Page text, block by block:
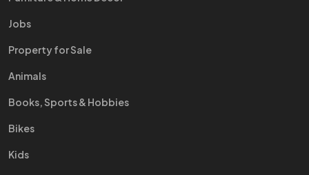
Jobs
Property for Sale
Animals
Books, Sports & Hobbies
Bikes
Kids